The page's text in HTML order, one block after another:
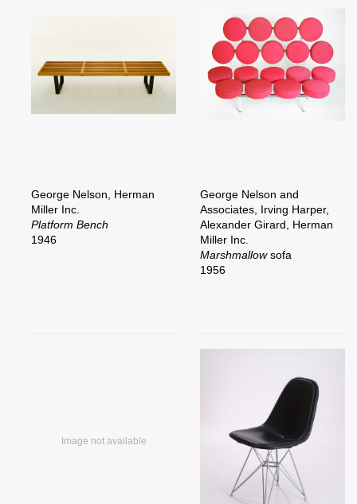
George Nelson, Herman
Miller Inc.
Platform Bench
1946
George Nelson and
Associates, Irving Harper,
Alexander Girard, Herman
Miller Inc.
Marshmallowsofa
1956